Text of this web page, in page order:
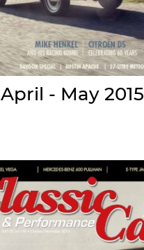
April - May 2015